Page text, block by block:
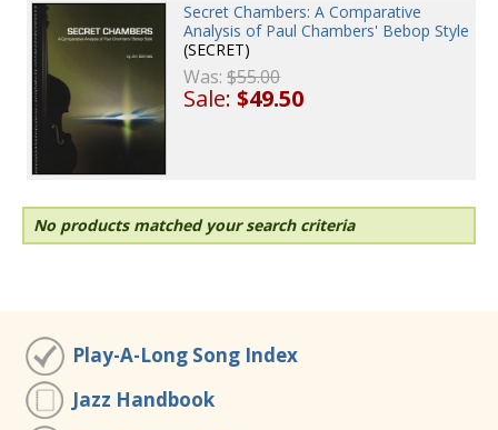
Secret Chambers: A Comparative
Analysis of Paul Chambers' Bebop Style
(SECRET)
Was:$55.00
Sale:$49.50
No products matched your search criteria
Play-A-Long Song Index
Jazz Handbook